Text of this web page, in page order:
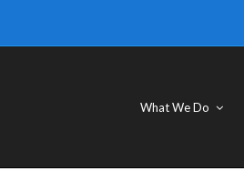
What We Do